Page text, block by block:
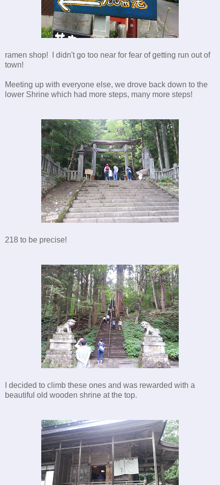
ramen shop! I didn't go too near for fear of getting run out of
town!
Meeting up with everyone else, we drove back down to the
lower Shrine which had more steps, many more steps!
218 to be precise!
I decided to climb these ones and was rewarded with a
beautiful old wooden shrine at the top.